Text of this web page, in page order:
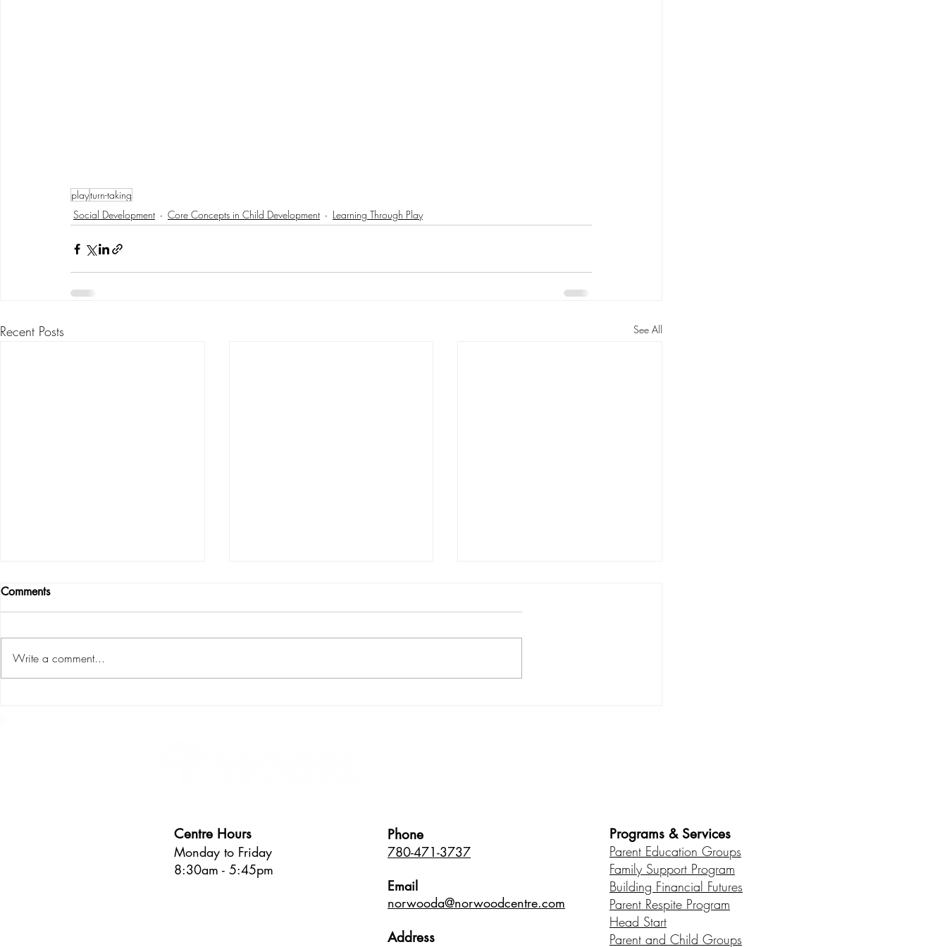
playturn-taking
Social Development
Core Concepts in Child Development Learning Through Play
Recent Posts See All
Comments
Write a comment...
Centre Hours
Monday to Friday
8:30am - 5:45pm
Phone
780-471-3737
Email
norwooda@norwoodcentre.com
Address
Programs & Services
Parent Education Groups
Family Support Program
Building Financial Futures
Parent Respite Program
Head Start
Parent and Child Groups